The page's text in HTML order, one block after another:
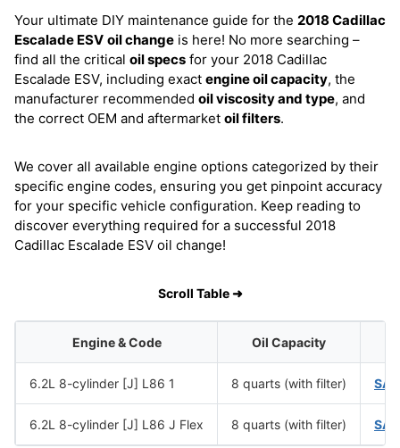
Your ultimate DIY maintenance guide for the 2018 Cadillac
Escalade ESV oil change is here! No more searching –
find all the critical oil specs for your 2018 Cadillac
Escalade ESV, including exact engine oil capacity, the
manufacturer recommended oil viscosity and type, and
the correct OEM and aftermarket oil filters.
We cover all available engine options categorized by their
specific engine codes, ensuring you get pinpoint accuracy
for your specific vehicle configuration. Keep reading to
discover everything required for a successful 2018
Cadillac Escalade ESV oil change!
Scroll Table ➜
Engine & Code Oil Capacity
6.2L 8-cylinder [J] L86 1 8 quarts (with filter)
6.2L 8-cylinder [J] L86 J Flex 8 quarts (with filter)